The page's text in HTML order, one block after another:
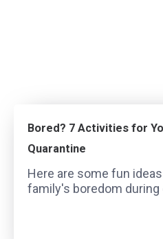
Bored? 7 Activities for
Quarantine
Here are some fun
family's boredom during